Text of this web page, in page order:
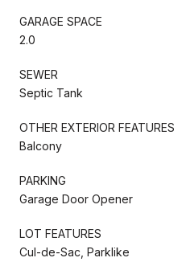
GARAGE SPACE
2.0
SEWER
Septic Tank
OTHER EXTERIOR FEATURES
Balcony
PARKING
Garage Door Opener
LOT FEATURES
Cul-de-Sac, Parklike